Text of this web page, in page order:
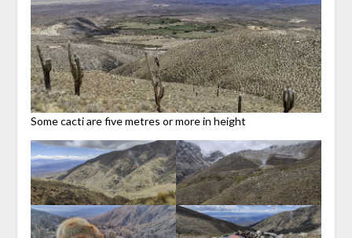
Some cacti are five metres or more in height